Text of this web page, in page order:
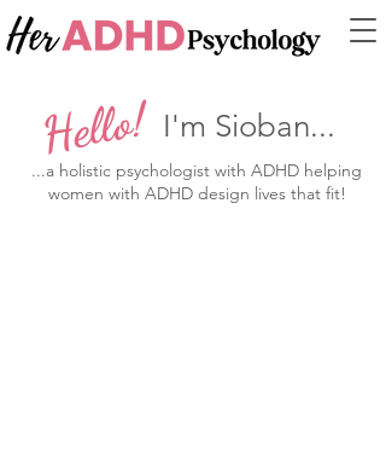
Hello! I'm Sioban...
...a holistic psychologist with ADHD helping
women with ADHD design lives that fit!